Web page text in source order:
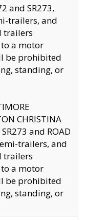
and SR273,
trailers, and
trailers
a motor
be prohibited
standing, or
CHRISTINA
and ROAD
trailers, and
trailers
a motor
be prohibited
standing, or